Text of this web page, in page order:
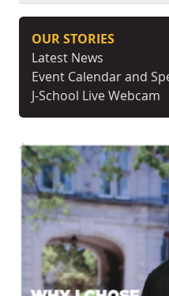
OUR STORIES
Latest News
Event Calendar and
J-School Live Webcam